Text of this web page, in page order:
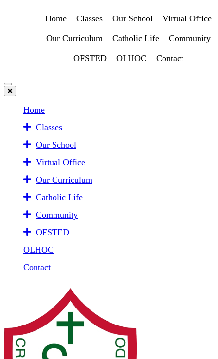
Home Classes Our School Virtual Office
Our Curriculum Catholic Life Community
OFSTED OLHOC Contact
Home
Classes
Our School
Virtual Office
Our Curriculum
Catholic Life
Community
OFSTED
OLHOC
Contact